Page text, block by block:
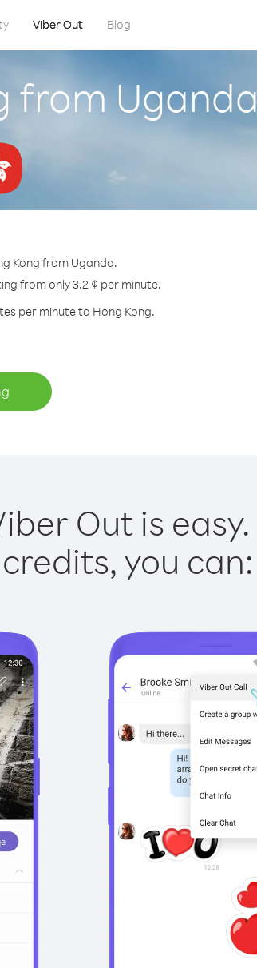
Viber Out Blog
from Uganda
Kong from Uganda.
from only 3.2 ¢ per minute.
per minute to Hong Kong.
Out is easy.
you can: